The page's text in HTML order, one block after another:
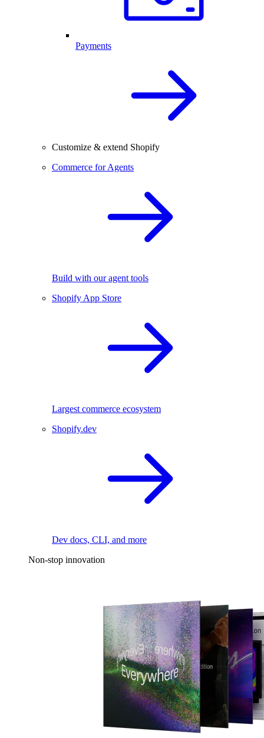
Payments
Customize & extend Shopify
Commerce for Agents
Build with our agent tools
Shopify App Store
Largest commerce ecosystem
Shopify.dev
Dev docs, CLI, and more
Non-stop innovation